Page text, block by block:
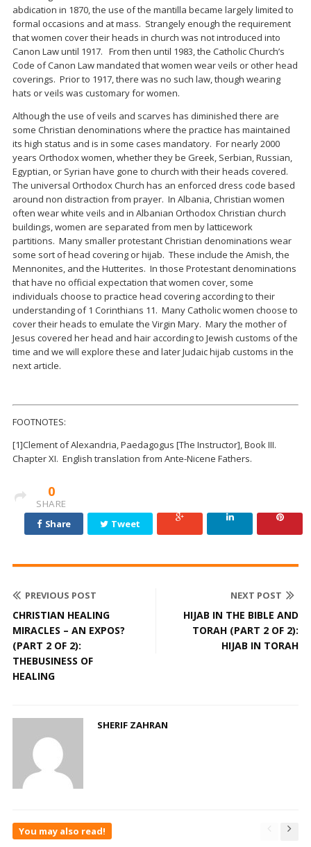
abdication in 1870, the use of the mantilla became largely limited to
formal occasions and at mass. Strangely enough the requirement
that women cover their heads in church was not introduced into
Canon Law until 1917. From then until 1983, the Catholic Church’s
Code of Canon Law mandated that women wear veils or other head
coverings. Prior to 1917, there was no such law, though wearing
hats or veils was customary for women.
Although the use of veils and scarves has diminished there are
some Christian denominations where the practice has maintained
its high status and is in some cases mandatory. For nearly 2000
years Orthodox women, whether they be Greek, Serbian, Russian,
Egyptian, or Syrian have gone to church with their heads covered.
The universal Orthodox Church has an enforced dress code based
around non distraction from prayer. In Albania, Christian women
often wear white veils and in Albanian Orthodox Christian church
buildings, women are separated from men by latticework
partitions. Many smaller protestant Christian denominations wear
some sort of head covering or hijab. These include the Amish, the
Mennonites, and the Hutterites. In those Protestant denominations
that have no official expectation that women cover, some
individuals choose to practice head covering according to their
understanding of 1 Corinthians 11. Many Catholic women choose to
cover their heads to emulate the Virgin Mary. Mary the mother of
Jesus covered her head and hair according to Jewish customs of the
time and we will explore these and later Judaic hijab customs in the
next article.
FOOTNOTES:
[1]Clement of Alexandria, Paedagogus [The Instructor], Book III.
Chapter XI. English translation from Ante-Nicene Fathers.
0
SHARE
Share
Tweet
PREVIOUS POST
CHRISTIAN HEALING
MIRACLES – AN EXPOS?
(PART 2 OF 2):
THEBUSINESS OF
HEALING
NEXT POST
HIJAB IN THE BIBLE AND
TORAH (PART 2 OF 2):
HIJAB IN TORAH
SHERIF ZAHRAN
You may also read!